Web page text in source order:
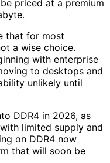
priced at a premium
that for most
a wise choice.
with enterprise
to desktops and
unlikely until
DDR4 in 2026, as
limited supply and
on DDR4 now
that will soon be